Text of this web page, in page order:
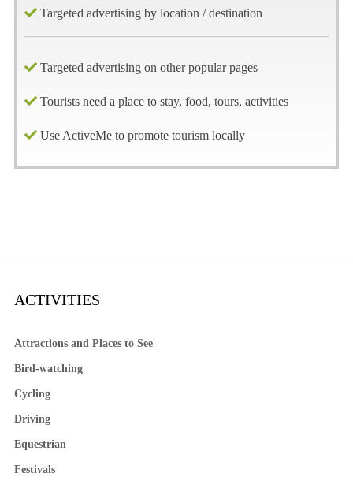
Targeted advertising by location / destination
Targeted advertising on other popular pages
Tourists need a place to stay, food, tours, activities
Use ActiveMe to promote tourism locally
ACTIVITIES
Attractions and Places to See
Bird-watching
Cycling
Driving
Equestrian
Festivals